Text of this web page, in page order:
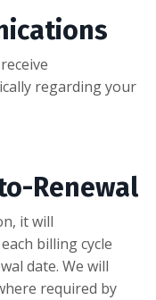
regarding your
Renewal
it will
billing cycle
date. We will
required by